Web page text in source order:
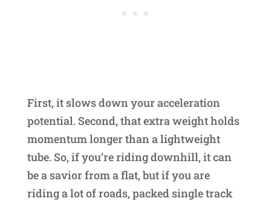
First, it slows down your acceleration
potential. Second, that extra weight holds
momentum longer than a lightweight
tube. So, if you’re riding downhill, it can
be a savior from a flat, but if you are
riding a lot of roads, packed single track